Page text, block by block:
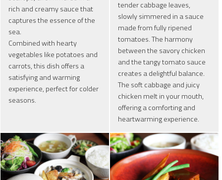
rich and creamy sauce that
captures the essence of the
sea.
Combined with hearty
vegetables like potatoes and
carrots, this dish offers a
satisfying and warming
experience, perfect for colder
seasons.
tender cabbage leaves,
slowly simmered in a sauce
made from fully ripened
tomatoes. The harmony
between the savory chicken
and the tangy tomato sauce
creates a delightful balance.
The soft cabbage and juicy
chicken melt in your mouth,
offering a comforting and
heartwarming experience.